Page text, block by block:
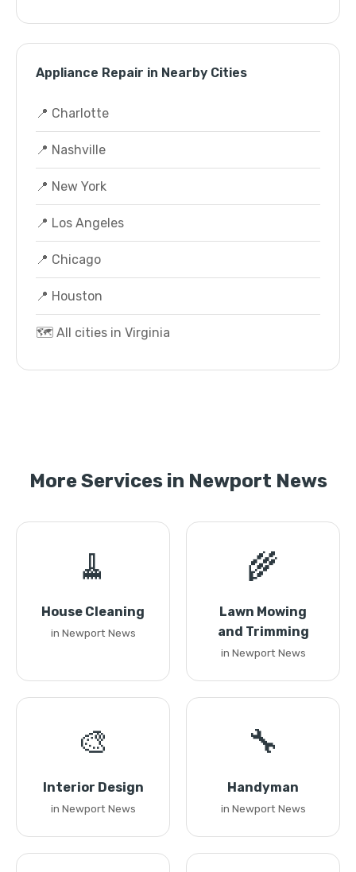
Appliance Repair in Nearby Cities
📍 Charlotte
📍 Nashville
📍 New York
📍 Los Angeles
📍 Chicago
📍 Houston
🗺️ All cities in Virginia
More Services in Newport News
🧹
House Cleaning
in Newport News
🌾
Lawn Mowing
and Trimming
in Newport News
🎨
Interior Design
in Newport News
🔧
Handyman
in Newport News